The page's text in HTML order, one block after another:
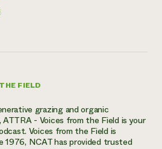
FIELD
grazing and organic
- Voices from the Field is your
Voices from the Field is
1976, NCAT has provided trusted